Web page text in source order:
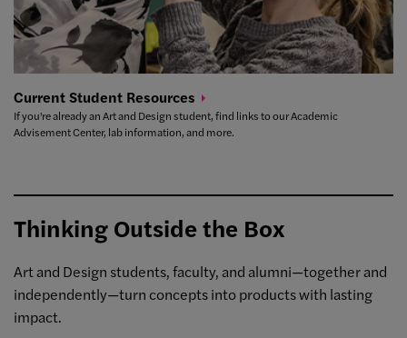
Current Student Resources
If you're already an Art and Design student, find links to our Academic
Advisement Center, lab information, and more.
Thinking Outside the Box
Art and Design students, faculty, and alumni—together and
independently—turn concepts into products with lasting
impact.